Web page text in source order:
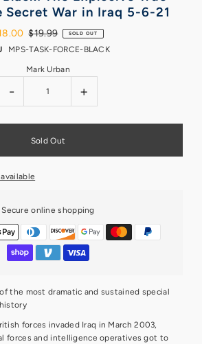
War in Iraq 5-6-21
$19.99 SOLD OUT
MPS-TASK-FORCE-BLACK
Mark Urban
- +
Secure online shopping
the most dramatic and sustained special
forces invaded Iraq in March 2003,
forces and intelligence operatives got to